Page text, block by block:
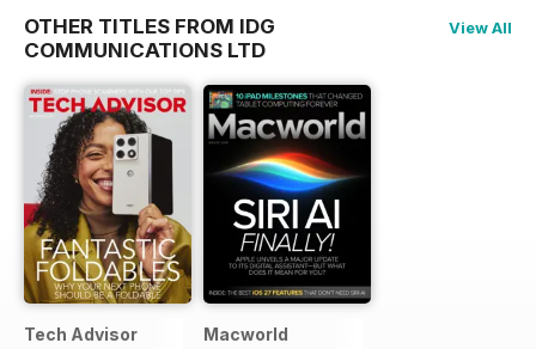
OTHER TITLES FROM IDG
COMMUNICATIONS LTD
View All
Tech Advisor Macworld